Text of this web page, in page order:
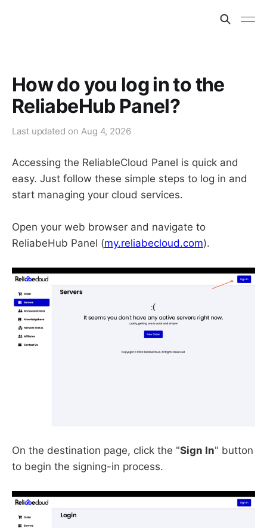
How do you log in to the
ReliabeHub Panel?
Last updated on Aug 4, 2026
Accessing the ReliableCloud Panel is quick and
easy. Just follow these simple steps to log in and
start managing your cloud services.
Open your web browser and navigate to
ReliabeHub Panel (my.reliabecloud.com).
On the destination page, click the "Sign In" button
to begin the signing-in process.